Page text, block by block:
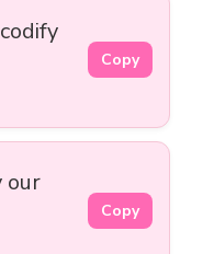
Copy
our
Copy